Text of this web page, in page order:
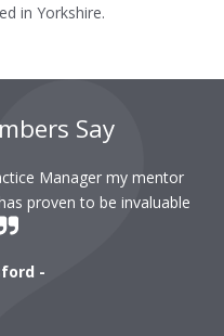
in Yorkshire.
Say
Manager my mentor
proven to be invaluable
-